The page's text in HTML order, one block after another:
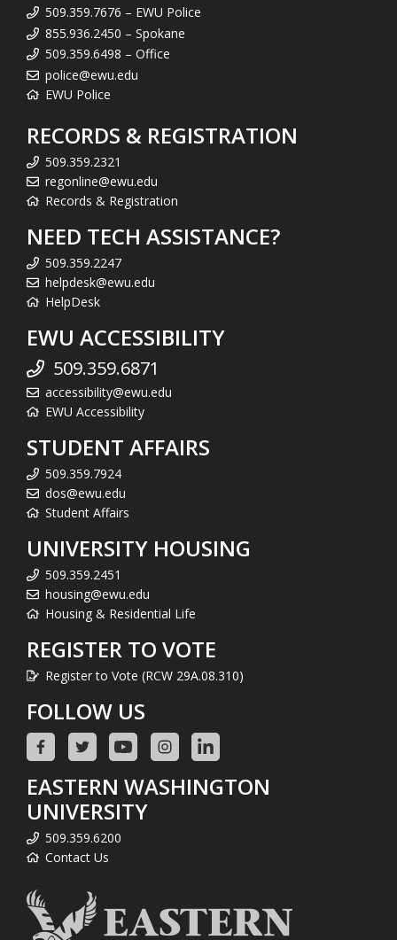
509.359.7676 – EWU Police
855.936.2450 – Spokane
509.359.6498 – Office
police@ewu.edu
EWU Police
RECORDS & REGISTRATION
509.359.2321
regonline@ewu.edu
Records & Registration
NEED TECH ASSISTANCE?
509.359.2247
helpdesk@ewu.edu
HelpDesk
EWU ACCESSIBILITY
509.359.6871
accessibility@ewu.edu
EWU Accessibility
STUDENT AFFAIRS
509.359.7924
dos@ewu.edu
Student Affairs
UNIVERSITY HOUSING
509.359.2451
housing@ewu.edu
Housing & Residential Life
REGISTER TO VOTE
Register to Vote (RCW 29A.08.310)
FOLLOW US
EASTERN WASHINGTON
UNIVERSITY
509.359.6200
Contact Us